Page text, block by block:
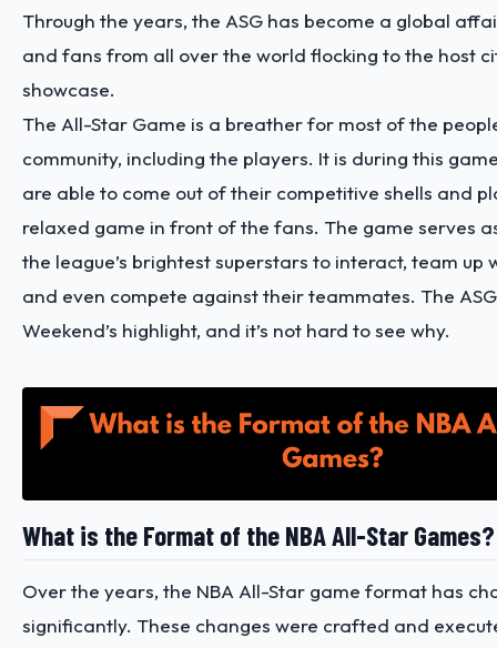
Through the years, the ASG has become a global
and fans from all over the world flocking to the host
showcase.
The All-Star Game is a breather for most of the
community, including the players. It is during this
are able to come out of their competitive shells and
relaxed game in front of the fans. The game serves
the league’s brightest superstars to interact, team up
and even compete against their teammates. The
Weekend’s highlight, and it’s not hard to see why.
What is the Format of the NBA All-Star Games?
Over the years, the NBA All-Star game format has
significantly. These changes were crafted and